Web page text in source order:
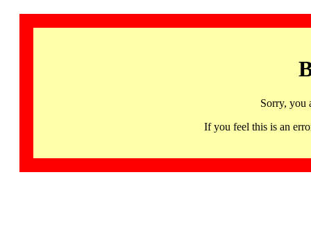
Sorry, you
If you feel this is an